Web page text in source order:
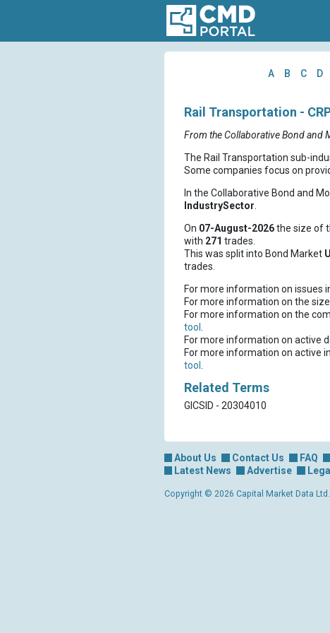
A B C D
Rail Transportation -
From the Collaborative Bond and
The Rail Transportation sub-
Some companies focus on
In the Collaborative Bond and
IndustrySector.
On 07-August-2026the size of
with 271 trades.
This was split into Bond Market
trades.
For more information on issues
For more information on the
For more information on the
tool .
For more information on active
For more information on active
tool .
Related Terms
GICSID - 20304010
About Us Contact Us FAQ
Latest News
Advertise Legal
Copyright © 2026 Capital Market Data